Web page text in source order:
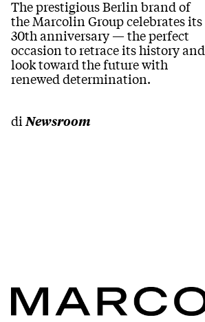
The prestigious Berlin brand of
the Marcolin Group celebrates its
30th anniversary — the perfect
occasion to retrace its history and
look toward the future with
renewed determination.
di Newsroom